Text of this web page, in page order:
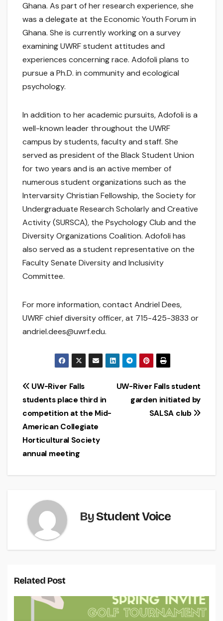
Ghana. As part of her research experience, she
was a delegate at the Economic Youth Forum in
Ghana. She is currently working on a survey
examining UWRF student attitudes and
experiences concerning race. Adofoli plans to
pursue a Ph.D. in community and ecological
psychology.
In addition to her academic pursuits, Adofoli is a
well-known leader throughout the UWRF
campus by students, faculty and staff. She
served as president of the Black Student Union
for two years and is an active member of
numerous student organizations such as the
Intervarsity Christian Fellowship, the Society for
Undergraduate Research Scholarly and Creative
Activity (SURSCA), the Psychology Club and the
Diversity Organizations Coalition. Adofoli has
also served as a student representative on the
Faculty Senate Diversity and Inclusivity
Committee.
For more information, contact Andriel Dees,
UWRF chief diversity officer, at 715-425-3833 or
andriel.dees@uwrf.edu.
Post
navigation
UW-River Falls student
garden initiated by
SALSA club
UW-River Falls
students place third in
competition at the Mid-
American Collegiate
Horticultural Society
annual meeting
ByStudent Voice
Related Post